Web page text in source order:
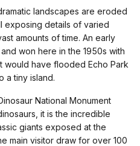
landscapes are eroded
exposing details of varied
amounts of time. An early
won here in the 1950s with
would have flooded Echo Park
a tiny island.
National Monument
it is the incredible
giants exposed at the
main visitor draw for over 100